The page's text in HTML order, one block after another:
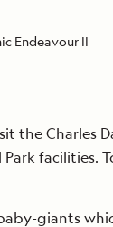
Endeavour II
the Charles
facilities.
giants